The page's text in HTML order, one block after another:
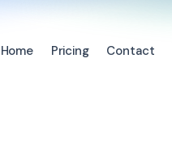
Home Pricing Contact